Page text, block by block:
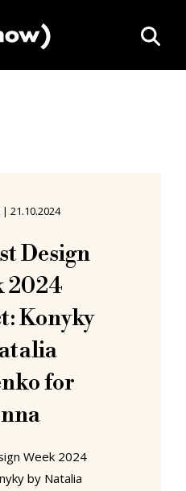
| 21.10.2024
Design
2024
Konyky
for
Week 2024
by Natalia